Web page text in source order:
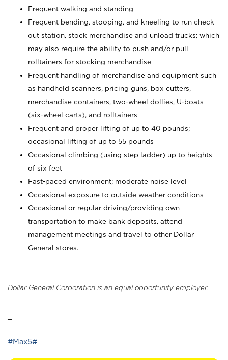
Frequent walking and standing
Frequent bending, stooping, and kneeling to run check
out station, stock merchandise and unload trucks; which
may also require the ability to push and/or pull
rolltainers for stocking merchandise
Frequent handling of merchandise and equipment such
as handheld scanners, pricing guns, box cutters,
merchandise containers, two-wheel dollies, U-boats
(six-wheel carts), and rolltainers
Frequent and proper lifting of up to 40 pounds;
occasional lifting of up to 55 pounds
Occasional climbing (using step ladder) up to heights
of six feet
Fast-paced environment; moderate noise level
Occasional exposure to outside weather conditions
Occasional or regular driving/providing own
transportation to make bank deposits, attend
management meetings and travel to other Dollar
General stores.
Dollar General Corporation is an equal opportunity employer.
#Max5#